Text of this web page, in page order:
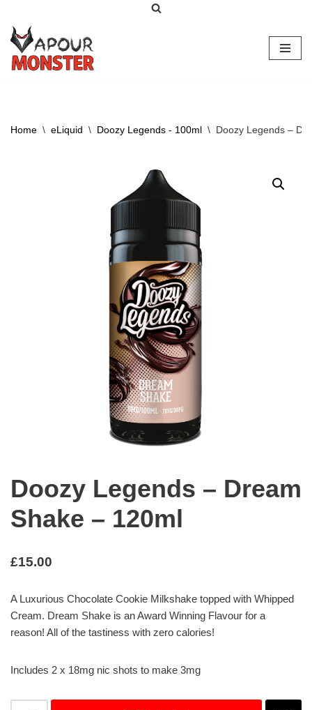
Skip
to
content
Home \ eLiquid \ Doozy Legends - 100ml \ Doozy Legends –
Doozy Legends – Dream
Shake – 120ml
£15.00
A Luxurious Chocolate Cookie Milkshake topped with Whipped
Cream. Dream Shake is an Award Winning Flavour for a
reason! All of the tastiness with zero calories!
Includes 2 x 18mg nic shots to make 3mg